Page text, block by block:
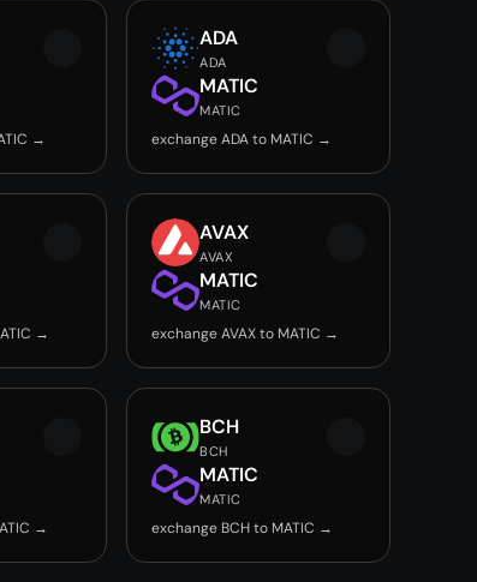
→
ADA
ADA
MATIC
MATIC
exchange ADA to MATIC →
→
AVAX
AVAX
MATIC
MATIC
exchange AVAX to MATIC →
→
BCH
BCH
MATIC
MATIC
exchange BCH to MATIC →